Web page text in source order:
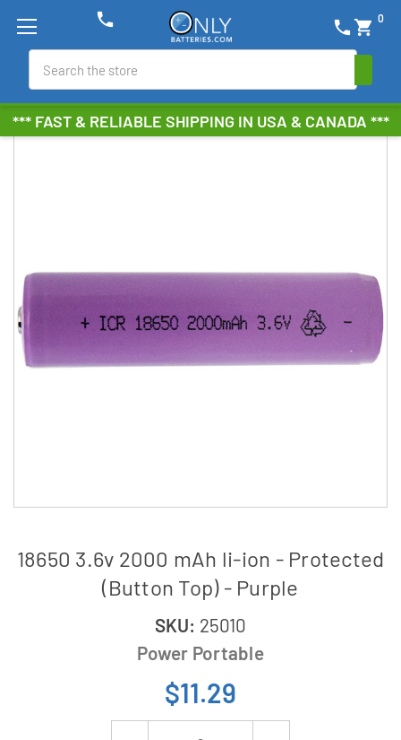
*** FAST & RELIABLE SHIPPING IN USA & CANADA ***
phone shopping_cart 0
phone
18650 3.6v 2000 mAh li-ion - Protected
(Button Top) - Purple
SKU: 25010
Power Portable
$11.29